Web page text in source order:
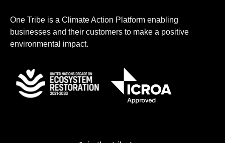
One Tribe is a Climate Action Platform enabling
businesses and their customers to make a positive
environmental impact.